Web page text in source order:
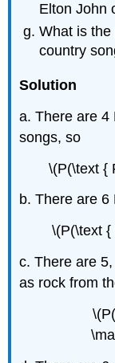
Elton John
What is
country
Solution
a. There are 4
songs, so
\(P(\text {
b. There are 6
\(P(\text {
c. There are
as rock from